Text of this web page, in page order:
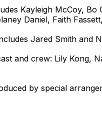
Kayleigh McCoy,
Daniel, Faith
Jared Smith and
and crew: Lily Kong,
by special